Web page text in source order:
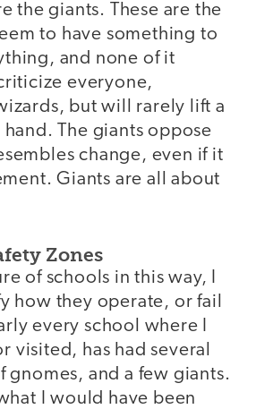
the giants. These are the
to have something to
and none of it
everyone,
but will rarely lift a
The giants oppose
change, even if it
Giants are all about
Zones
of schools in this way, I
how they operate, or fail
every school where I
visited, has had several
gnomes, and a few giants.
I would have been